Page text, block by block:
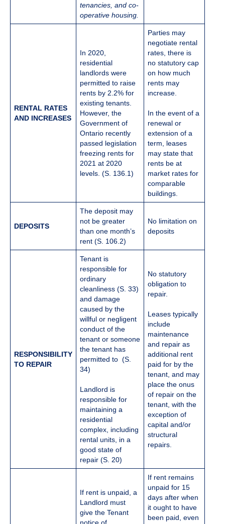
tenancies, and co-
operative housing.
RENTAL RATES
AND INCREASES
In 2020,
residential
landlords were
permitted to raise
rents by 2.2% for
existing tenants.
However, the
Government of
Ontario recently
passed legislation
freezing rents for
2021 at 2020
levels. (S. 136.1)
Parties may
negotiate rental
rates, there is
no statutory cap
on how much
rents may
increase.
In the event of a
renewal or
extension of a
term, leases
may state that
rents be at
market rates for
comparable
buildings.
DEPOSITS
The deposit may
not be greater
than one month’s
rent (S. 106.2)
No limitation on
deposits
RESPONSIBILITY
TO REPAIR
Tenant is
responsible for
ordinary
cleanliness (S. 33)
and damage
caused by the
willful or negligent
conduct of the
tenant or someone
the tenant has
permitted to (S.
34)
Landlord is
responsible for
maintaining a
residential
complex, including
rental units, in a
good state of
repair (S. 20)
No statutory
obligation to
repair.
Leases typically
include
maintenance
and repair as
additional rent
paid for by the
tenant, and may
place the onus
of repair on the
tenant, with the
exception of
capital and/or
structural
repairs.
If rent is unpaid, a
Landlord must
give the Tenant
If rent remains
unpaid for 15
days after when
it ought to have
been paid, even